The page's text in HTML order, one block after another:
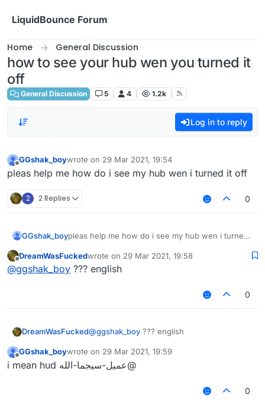
LiquidBounce Forum
Home General Discussion
how to see your hub wen you turned it
off
General Discussion 5 4 1.2k
Log in to reply
Offline
GGshak_boywrote on 29 Mar 2021, 19:54
last edited by
pleas help me how do i see my hub wen i turned it off
2 2 Replies 0
GGshak_boypleas help me how do i see my hub wen i turned
Offline
DreamWasFuckedwrote on 29 Mar 2021, 19:58
last edited by
@ggshak_boy ??? english
0
DreamWasFucked@ggshak_boy ??? english
Offline
GGshak_boywrote on 29 Mar 2021, 19:59
last edited by
@عميل-سيجما-الله i mean hud
0